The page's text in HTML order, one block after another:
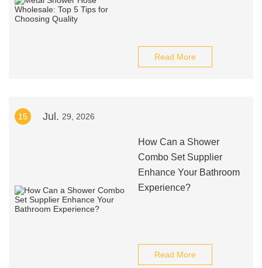
Read More
15 Jul. 29, 2026
How Can a Shower
Combo Set Supplier
Enhance Your Bathroom
Experience?
Read More